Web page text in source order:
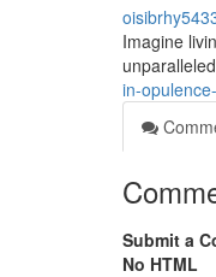
Imagine
in-
Submit a
No HTML